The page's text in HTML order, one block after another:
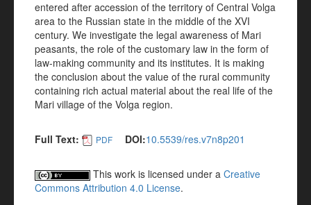
entered after accession of the territory of Central Volga
area to the Russian state in the middle of the XVI
century. We investigate the legal awareness of Mari
peasants, the role of the customary law in the form of
law-making community and its institutes. It is making
the conclusion about the value of the rural community
containing rich actual material about the real life of the
Mari village of the Volga region.
Full Text: PDF DOI:10.5539/res.v7n8p201
This work is licensed under a Creative
Commons Attribution 4.0 License.